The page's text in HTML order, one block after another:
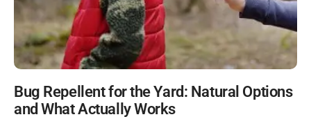
Bug Repellent for the Yard: Natural Options
and What Actually Works